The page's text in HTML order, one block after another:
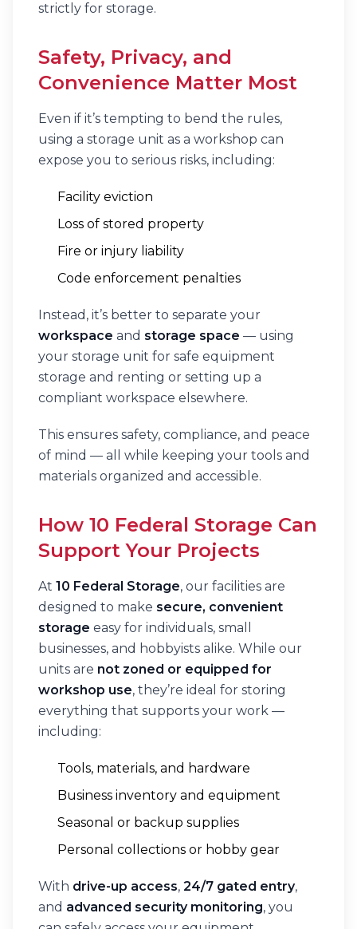
strictly for storage.
Safety, Privacy, and
Convenience Matter Most
Even if it’s tempting to bend the rules,
using a storage unit as a workshop can
expose you to serious risks, including:
Facility eviction
Loss of stored property
Fire or injury liability
Code enforcement penalties
Instead, it’s better to separate your
workspace and storage space — using
your storage unit for safe equipment
storage and renting or setting up a
compliant workspace elsewhere.
This ensures safety, compliance, and peace
of mind — all while keeping your tools and
materials organized and accessible.
How 10 Federal Storage Can
Support Your Projects
At 10 Federal Storage, our facilities are
designed to make secure, convenient
storage easy for individuals, small
businesses, and hobbyists alike. While our
units are not zoned or equipped for
workshop use, they’re ideal for storing
everything that supports your work —
including:
Tools, materials, and hardware
Business inventory and equipment
Seasonal or backup supplies
Personal collections or hobby gear
With drive-up access, 24/7 gated entry,
and advanced security monitoring, you